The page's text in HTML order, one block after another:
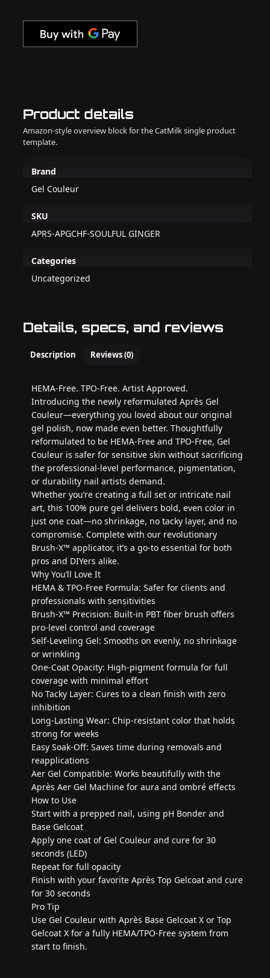
Product details
Amazon-style overview block for the CatMilk single product
template.
Brand
Gel Couleur
SKU
APRS-APGCHF-SOULFUL GINGER
Categories
Uncategorized
Details, specs, and reviews
Description Reviews (0)
HEMA-Free. TPO-Free. Artist Approved.
Introducing the newly reformulated Après Gel
Couleur—everything you loved about our original
gel polish, now made even better. Thoughtfully
reformulated to be HEMA-Free and TPO-Free, Gel
Couleur is safer for sensitive skin without sacrificing
the professional-level performance, pigmentation,
or durability nail artists demand.
Whether you’re creating a full set or intricate nail
art, this 100% pure gel delivers bold, even color in
just one coat—no shrinkage, no tacky layer, and no
compromise. Complete with our revolutionary
Brush-X™ applicator, it’s a go-to essential for both
pros and DIYers alike.
Why You’ll Love It
HEMA & TPO-Free Formula: Safer for clients and
professionals with sensitivities
Brush-X™ Precision: Built-in PBT fiber brush offers
pro-level control and coverage
Self-Leveling Gel: Smooths on evenly, no shrinkage
or wrinkling
One-Coat Opacity: High-pigment formula for full
coverage with minimal effort
No Tacky Layer: Cures to a clean finish with zero
inhibition
Long-Lasting Wear: Chip-resistant color that holds
strong for weeks
Easy Soak-Off: Saves time during removals and
reapplications
Aer Gel Compatible: Works beautifully with the
Après Aer Gel Machine for aura and ombré effects
How to Use
Start with a prepped nail, using pH Bonder and
Base Gelcoat
Apply one coat of Gel Couleur and cure for 30
seconds (LED)
Repeat for full opacity
Finish with your favorite Après Top Gelcoat and cure
for 30 seconds
Pro Tip
Use Gel Couleur with Après Base Gelcoat X or Top
Gelcoat X for a fully HEMA/TPO-Free system from
start to finish.